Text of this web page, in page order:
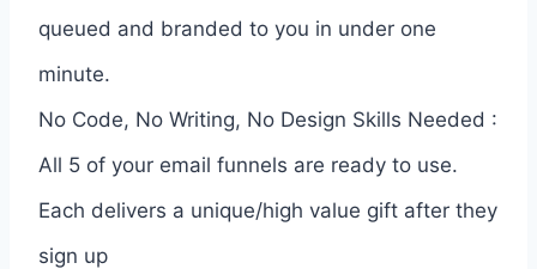
queued and branded to you in under one
minute.
No Code, No Writing, No Design Skills Needed :
All 5 of your email funnels are ready to use.
Each delivers a unique/high value gift after they
sign up